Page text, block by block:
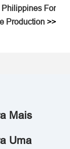
Philippines For
Production >>
Mais
Uma